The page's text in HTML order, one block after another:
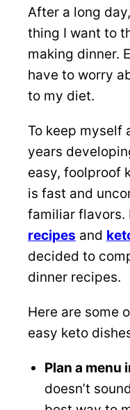
After a long
thing I want to
making dinner.
have to worry
to my diet.
To keep myself
years
easy, foolproof
is fast and
familiar flavors.
recipes and
decided to
dinner recipes.
Here are some
easy keto
Plan a menu
doesn’t